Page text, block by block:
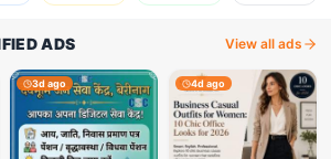
ADS View all ads
3d ago 4d ago